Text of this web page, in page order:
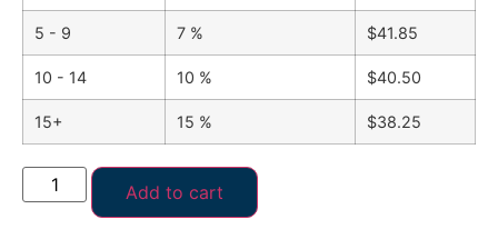
5 - 9 7 % $41.85
10 - 14 10 % $40.50
15+ 15 % $38.25
Add to cart